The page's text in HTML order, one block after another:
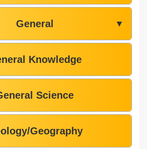
General ▼
Knowledge
Science
Geography